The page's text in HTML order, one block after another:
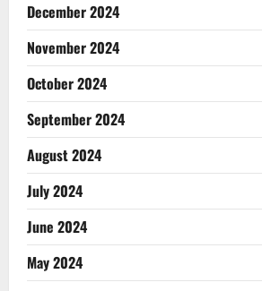
December 2024
November 2024
October 2024
September 2024
August 2024
July 2024
June 2024
May 2024